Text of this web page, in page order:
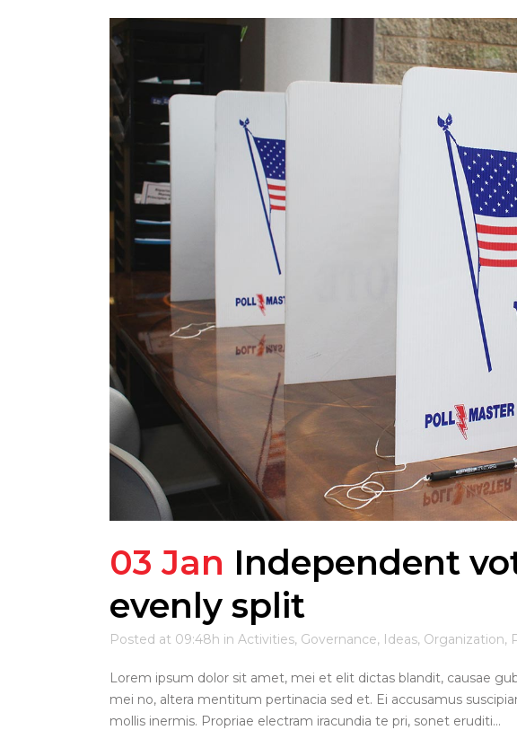
03 Jan Independent
evenly split
Posted at 09:48h in Activities, Governance, Ideas, Organization,
Lorem ipsum dolor sit amet, mei et elit dictas blandit, causae
mei no, altera mentitum pertinacia sed et. Ei accusamus
mollis inermis. Propriae electram iracundia te pri, sonet eruditi...